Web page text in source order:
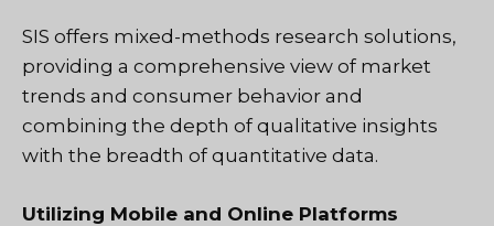
SIS offers mixed-methods research solutions,
providing a comprehensive view of market
trends and consumer behavior and
combining the depth of qualitative insights
with the breadth of quantitative data.
Utilizing Mobile and Online Platforms